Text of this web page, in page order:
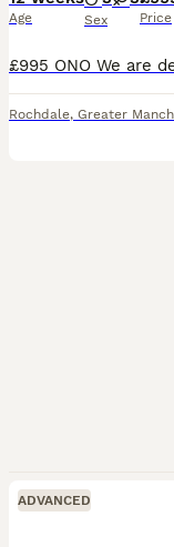
Age Sex Price
Rochdale, Greater
ADVANCED